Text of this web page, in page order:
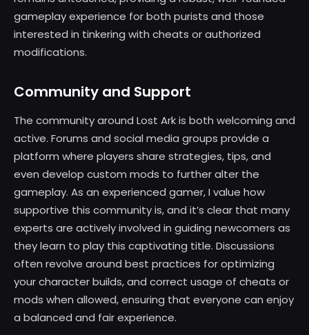
gameplay experience for both purists and those
interested in tinkering with cheats or authorized
modifications.
Community and Support
The community around Lost Ark is both welcoming and
active. Forums and social media groups provide a
platform where players share strategies, tips, and
even develop custom mods to further alter the
gameplay. As an experienced gamer, I value how
supportive this community is, and it’s clear that many
experts are actively involved in guiding newcomers as
they learn to play this captivating title. Discussions
often revolve around best practices for optimizing
your character builds, and correct usage of cheats or
mods when allowed, ensuring that everyone can enjoy
a balanced and fair experience.